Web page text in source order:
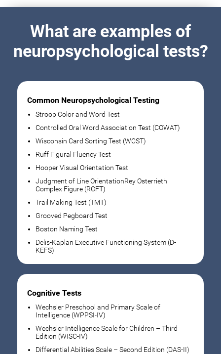
What are examples of
neuropsychological tests?
Common Neuropsychological Testing
Stroop Color and Word Test
Controlled Oral Word Association Test (COWAT)
Wisconsin Card Sorting Test (WCST)
Ruff Figural Fluency Test
Hooper Visual Orientation Test
Judgment of Line OrientationRey Osterrieth
Complex Figure (RCFT)
Trail Making Test (TMT)
Grooved Pegboard Test
Boston Naming Test
Delis-Kaplan Executive Functioning System (D-
KEFS)
Cognitive Tests
Wechsler Preschool and Primary Scale of
Intelligence (WPPSI-IV)
Wechsler Intelligence Scale for Children – Third
Edition (WISC-IV)
Differential Abilities Scale – Second Edition (DAS-II)